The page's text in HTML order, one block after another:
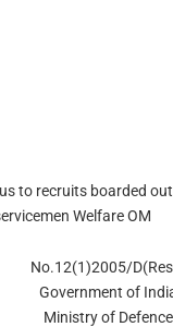
to recruits boarded
Welfare OM
No.12(1)2005/
Government of
Ministry of Defence